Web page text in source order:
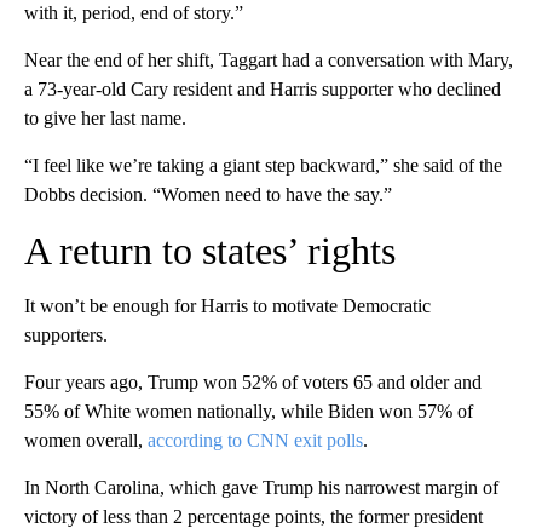
with it, period, end of story.”
Near the end of her shift, Taggart had a conversation with Mary,
a 73-year-old Cary resident and Harris supporter who declined
to give her last name.
“I feel like we’re taking a giant step backward,” she said of the
Dobbs decision. “Women need to have the say.”
A return to states’ rights
It won’t be enough for Harris to motivate Democratic
supporters.
Four years ago, Trump won 52% of voters 65 and older and
55% of White women nationally, while Biden won 57% of
women overall, according to CNN exit polls.
In North Carolina, which gave Trump his narrowest margin of
victory of less than 2 percentage points, the former president